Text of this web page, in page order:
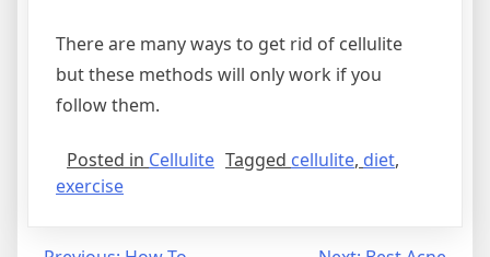
There are many ways to get rid of cellulite
but these methods will only work if you
follow them.
Posted in Cellulite Tagged cellulite, diet,
exercise